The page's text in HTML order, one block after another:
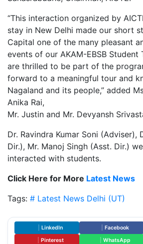
“This interaction organized by
stay in New Delhi made our short
Capital one of the many pleasant
events of our AKAM-EBSB Student
are thrilled to be part of the
forward to a meaningful tour and
Nagaland and its people,” added
Anika Rai,
Mr. Justin and Mr. Devyansh
Dr. Ravindra Kumar Soni (Adviser),
Dir.), Mr. Manoj Singh (Asst. Dir.)
interacted with students.
Click Here for More Latest News
Tags: # Latest News Delhi (UT)
LinkedIn Facebook
Pinterest WhatsApp